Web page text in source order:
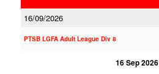
16/09/2026
PTSB LGFA Adult League Div 8
16 Sep 2026